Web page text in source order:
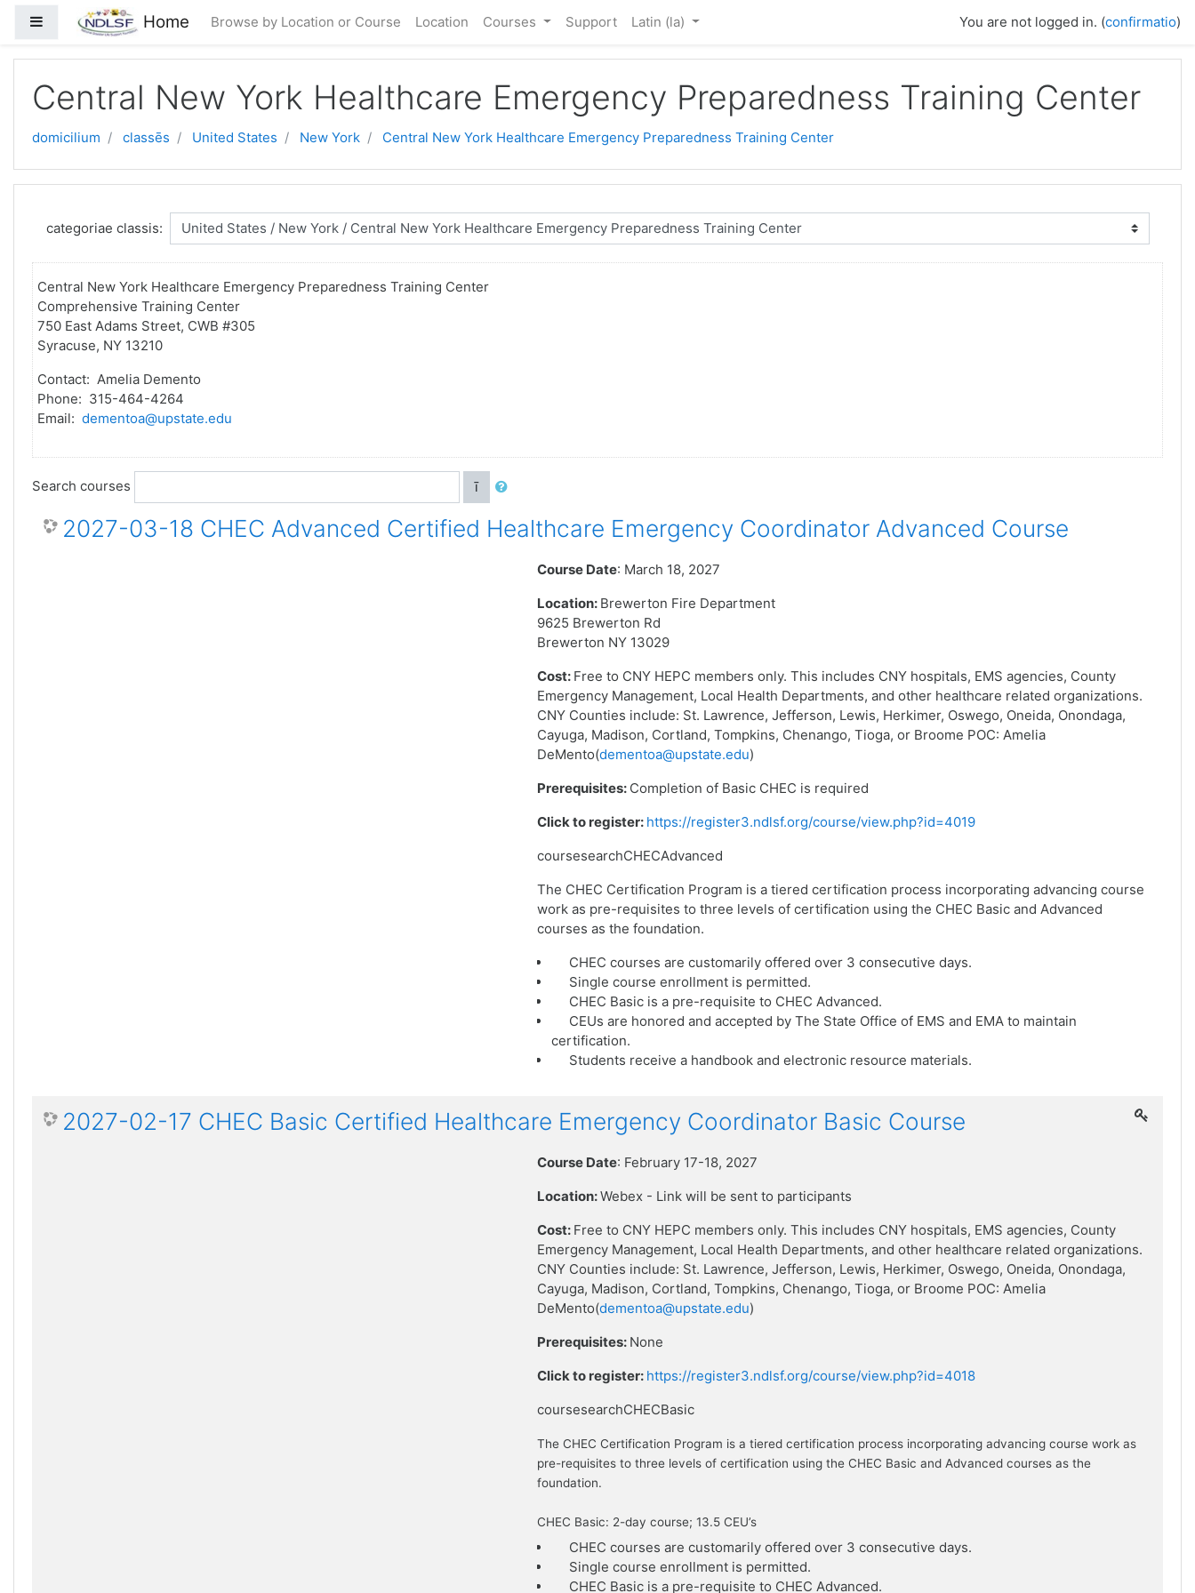
Skip to main content
Side panel Home Browse by Location or Course Location Courses Support Latin ‎(la)‎ You are not logged in. (confirmatio)
Central New York Healthcare Emergency Preparedness Training Center
domicilium classēs United States New York Central New York Healthcare Emergency Preparedness Training Center
categoriae classis:
Central New York Healthcare Emergency Preparedness Training Center
Comprehensive Training Center
750 East Adams Street, CWB #305
Syracuse, NY 13210
Contact: Amelia Demento
Phone: 315-464-4264
Email: dementoa@upstate.edu
Search courses ī
2027-03-18 CHEC Advanced Certified Healthcare Emergency Coordinator Advanced Course
Course Date: March 18, 2027
Location: Brewerton Fire Department
9625 Brewerton Rd
Brewerton NY 13029
Cost: Free to CNY HEPC members only. This includes CNY hospitals, EMS agencies, County
Emergency Management, Local Health Departments, and other healthcare related organizations.
CNY Counties include: St. Lawrence, Jefferson, Lewis, Herkimer, Oswego, Oneida, Onondaga,
Cayuga, Madison, Cortland, Tompkins, Chenango, Tioga, or Broome POC: Amelia
DeMento(dementoa@upstate.edu)
Prerequisites: Completion of Basic CHEC is required
Click to register: https://register3.ndlsf.org/course/view.php?id=4019
coursesearchCHECAdvanced
The CHEC Certification Program is a tiered certification process incorporating advancing course
work as pre-requisites to three levels of certification using the CHEC Basic and Advanced
courses as the foundation.
CHEC courses are customarily offered over 3 consecutive days.
Single course enrollment is permitted.
CHEC Basic is a pre-requisite to CHEC Advanced.
CEUs are honored and accepted by The State Office of EMS and EMA to maintain
certification.
Students receive a handbook and electronic resource materials.
2027-02-17 CHEC Basic Certified Healthcare Emergency Coordinator Basic Course
Course Date: February 17-18, 2027
Location:Webex - Link will be sent to participants
Cost: Free to CNY HEPC members only. This includes CNY hospitals, EMS agencies, County
Emergency Management, Local Health Departments, and other healthcare related organizations.
CNY Counties include: St. Lawrence, Jefferson, Lewis, Herkimer, Oswego, Oneida, Onondaga,
Cayuga, Madison, Cortland, Tompkins, Chenango, Tioga, or Broome POC: Amelia
DeMento(dementoa@upstate.edu)
Prerequisites: None
Click to register: https://register3.ndlsf.org/course/view.php?id=4018
coursesearchCHECBasic
The CHEC Certification Program is a tiered certification process incorporating advancing course work as
pre-requisites to three levels of certification using the CHEC Basic and Advanced courses as the
foundation.
CHEC Basic: 2-day course; 13.5 CEU’s
CHEC courses are customarily offered over 3 consecutive days.
Single course enrollment is permitted.
CHEC Basic is a pre-requisite to CHEC Advanced.